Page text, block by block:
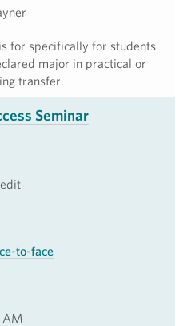
for specifically for students
major in practical or
transfer.
Seminar
to-face
AM